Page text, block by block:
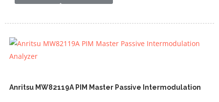
Anritsu MW82119A PIM Master Passive Intermodulation